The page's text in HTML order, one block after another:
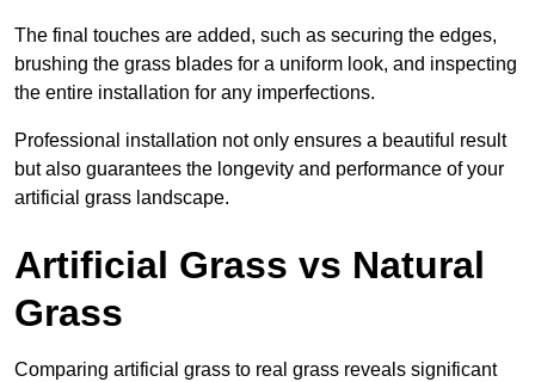
The final touches are added, such as securing the edges,
brushing the grass blades for a uniform look, and inspecting
the entire installation for any imperfections.
Professional installation not only ensures a beautiful result
but also guarantees the longevity and performance of your
artificial grass landscape.
Artificial Grass vs Natural
Grass
Comparing artificial grass to real grass reveals significant